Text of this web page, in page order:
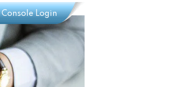
Login